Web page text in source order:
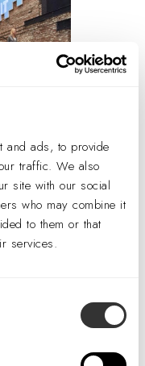
and ads, to provide
traffic. We also
site with our social
who may combine it
to them or that
services.
wall
passing
operational for
to understand the
ways we can